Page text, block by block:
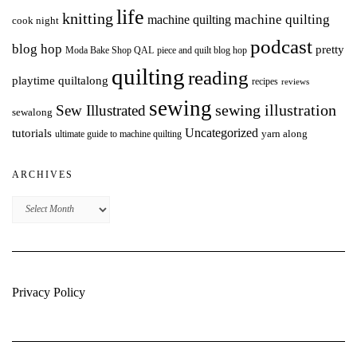
cook night knitting life machine quilting machine quilting
blog hop Moda Bake Shop QAL piece and quilt blog hop podcast pretty
playtime quiltalong quiltingreading recipes reviews
sewalong Sew Illustrated sewing sewing illustration
tutorials ultimate guide to machine quilting Uncategorized yarn along
ARCHIVES
Archives
Privacy Policy